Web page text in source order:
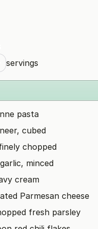
servings
pasta
cubed
chopped
minced
cream
Parmesan cheese
fresh parsley